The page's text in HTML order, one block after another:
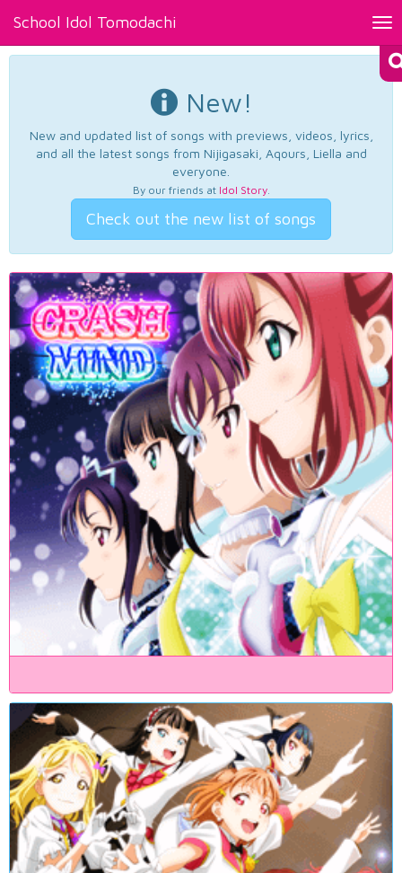
School Idol Tomodachi
New!
New and updated list of songs with previews, videos, lyrics,
and all the latest songs from Nijigasaki, Aqours, Liella and
everyone.
By our friends at Idol Story.
Check out the new list of songs